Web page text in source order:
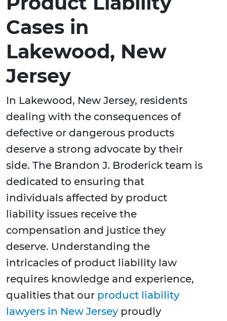
Cases in
Lakewood, New
Jersey
In Lakewood, New Jersey, residents
dealing with the consequences of
defective or dangerous products
deserve a strong advocate by their
side. The Brandon J. Broderick team is
dedicated to ensuring that
individuals affected by product
liability issues receive the
compensation and justice they
deserve. Understanding the
intricacies of product liability law
requires knowledge and experience,
qualities that our product liability
lawyers in New Jersey proudly